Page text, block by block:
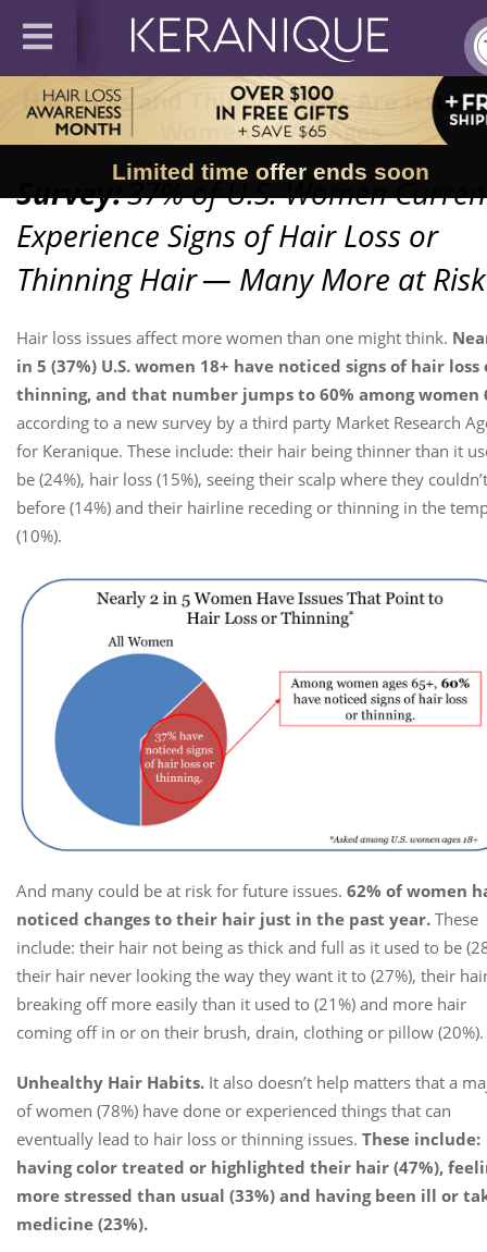
Limited time offer ends soon
Hair Loss and Thinning Hair Are
Women of All Ages
Survey:37% of U.S. Women
Experience Signs of Hair Loss or
Thinning Hair— Many More at Risk
Hair loss issues affect more women than one might think.
in 5 (37%) U.S. women 18+ have noticed signs of hair loss
thinning, and that number jumps to 60% among women
according to a new survey by a third party Market Research
for Keranique. These include: their hair being thinner than it
be (24%), hair loss (15%), seeing their scalp where they couldn’t
before (14%) and their hairline receding or thinning in the
(10%).
And many could be at risk for future issues. 62% of women
noticed changes to their hair just in the past year. These
include: their hair not being as thick and full as it used to be
their hair never looking the way they want it to (27%), their
breaking off more easily than it used to (21%) and more hair
coming off in or on their brush, drain, clothing or pillow (20%).
Unhealthy Hair Habits. It also doesn’t help matters that a
of women (78%) have done or experienced things that can
eventually lead to hair loss or thinning issues. These include:
having color treated or highlighted their hair (47%),
more stressed than usual (33%) and having been ill or
medicine (23%).